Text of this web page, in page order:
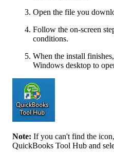
Open the file you
Follow the on-screen
conditions.
When the install
Windows desktop to
Note: If you can't find the
QuickBooks Tool Hub and